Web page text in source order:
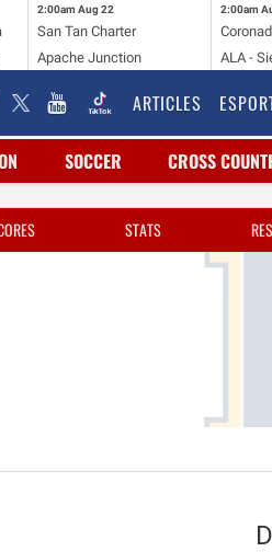
2:00am Aug 22
San Tan Charter
Apache Junction
2:00am
ALA -
ARTICLES
SOCCER CROSS
STATS